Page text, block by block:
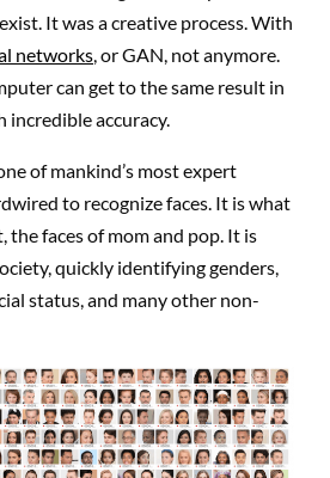
It was a creative process. With
networks, or GAN, not anymore.
can get to the same result in
incredible accuracy.
of mankind’s most expert
to recognize faces. It is what
the faces of mom and pop. It is
quickly identifying genders,
status, and many other non-